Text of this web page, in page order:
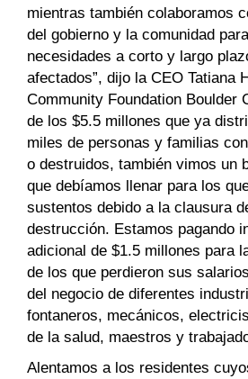
mientras también colaboramos
del gobierno y la comunidad
necesidades a corto y largo
afectados”, dijo la CEO Tatiana
Community Foundation Boulder
de los $5.5 millones que ya
miles de personas y familias
o destruidos, también vimos un
que debíamos llenar para los
sustentos debido a la clausura
destrucción. Estamos pagando
adicional de $1.5 millones para
de los que perdieron sus
del negocio de diferentes
fontaneros, mecánicos,
de la salud, maestros y
Alentamos a los residentes